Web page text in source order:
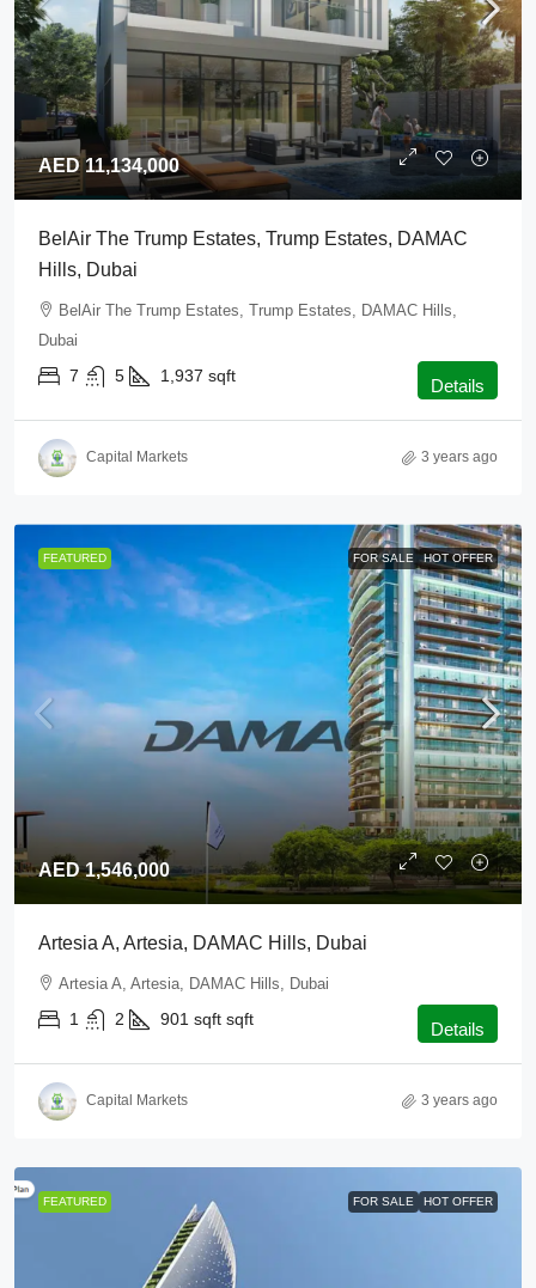
AED 11,134,000
BelAir The Trump Estates, Trump Estates, DAMAC
Hills, Dubai
BelAir The Trump Estates, Trump Estates, DAMAC Hills,
Dubai
7 5 1,937 sqft Details
Capital Markets 3 years ago
FEATURED FOR SALE HOT OFFER
AED 1,546,000
Artesia A, Artesia, DAMAC Hills, Dubai
Artesia A, Artesia, DAMAC Hills, Dubai
1 2 901 sqft sqft Details
Capital Markets 3 years ago
FEATURED FOR SALE HOT OFFER